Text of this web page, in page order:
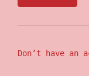
Don’t have an